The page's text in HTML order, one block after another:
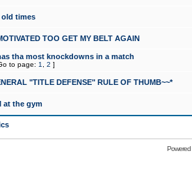
times
TOO GET MY BELT AGAIN
tha most knockdowns in a match
to page: 1 2 ]
"TITLE DEFENSE" RULE OF THUMB~~*
at the gym